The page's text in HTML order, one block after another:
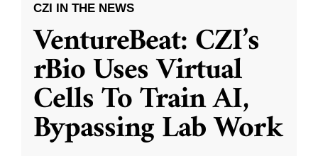
CZI IN THE NEWS
VentureBeat: CZI’s
rBio Uses Virtual
Cells To Train AI,
Bypassing Lab Work